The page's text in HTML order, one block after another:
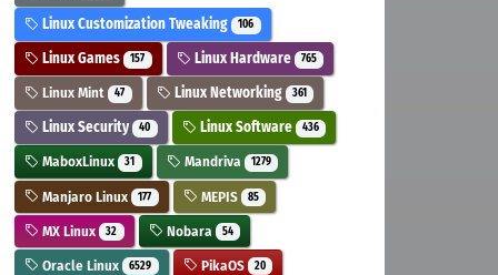
Linux Customization Tweaking 106
Linux Games 157 Linux Hardware 765
Linux Mint 47 Linux Networking 361
Linux Security 40 Linux Software 436
MaboxLinux 31 Mandriva 1279
Manjaro Linux 177 MEPIS 85
MX Linux 32 Nobara 54
Oracle Linux 6529 PikaOS 20